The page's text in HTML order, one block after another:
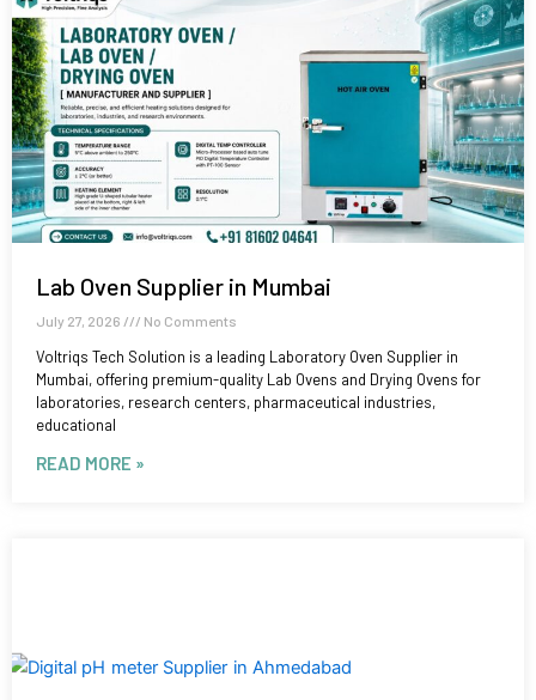
Lab Oven Supplier in Mumbai
July 27, 2026 No Comments
Voltriqs Tech Solution is a leading Laboratory Oven Supplier in
Mumbai, offering premium-quality Lab Ovens and Drying Ovens for
laboratories, research centers, pharmaceutical industries,
educational
READ MORE »